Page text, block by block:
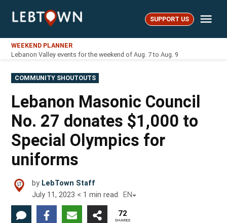
LebTown SUPPORT US
WEEKEND PLANNER
Lebanon Valley events for the weekend of Aug. 7 to Aug. 9
POSTED
IN
COMMUNITY SHOUTOUTS
Lebanon Masonic Council
No. 27 donates $1,000 to
Special Olympics for
uniforms
by LebTown Staff
July 11, 2023 < 1 min read EN
72
SHARES